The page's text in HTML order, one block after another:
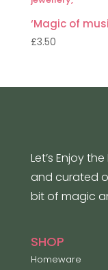
‘Magic of
£3.50
Let’s Enjoy
and curated
bit of magic
SHOP
Homeware